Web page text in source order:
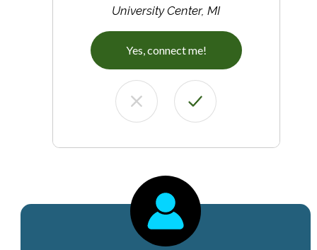
University Center, MI
Yes, connect me!